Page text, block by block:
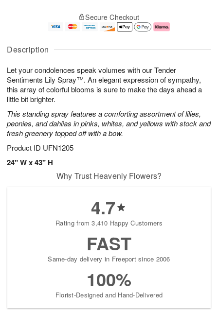
Description
Let your condolences speak volumes with our Tender
Sentiments Lily Spray™. An elegant expression of sympathy,
this array of colorful blooms is sure to make the days ahead a
little bit brighter.
This standing spray features a comforting assortment of lilies,
peonies, and dahlias in pinks, whites, and yellows with stock and
fresh greenery topped off with a bow.
Product ID UFN1205
24" W x 43" H
u
7
g
g
e
t
s
Secure Checkout
Why Trust Heavenly Flowers?
4.7
Rating from 3,410 Happy Customers
FAST
Same-day delivery in Freeport since 2006
100%
Florist-Designed and Hand-Delivered